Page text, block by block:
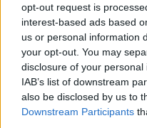
opt-out request is
interest-based ads based
us or personal information
your opt-out. You may
disclosure of your
IAB’s list of downstream
also be disclosed by us to
Downstream Participants